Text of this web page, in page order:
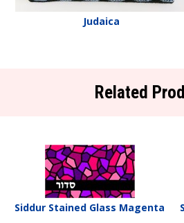
Judaica
Related
Siddur Stained Glass Magenta